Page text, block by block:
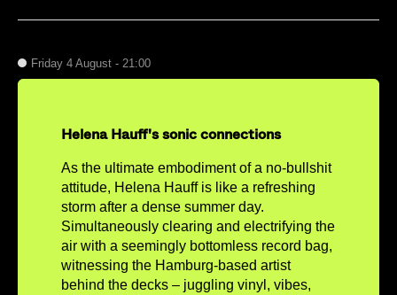
Friday 4 August - 21:00
Helena Hauff's sonic connections
As the ultimate embodiment of a no-bullshit
attitude, Helena Hauff is like a refreshing
storm after a dense summer day.
Simultaneously clearing and electrifying the
air with a seemingly bottomless record bag,
witnessing the Hamburg-based artist
behind the decks – juggling vinyl, vibes,